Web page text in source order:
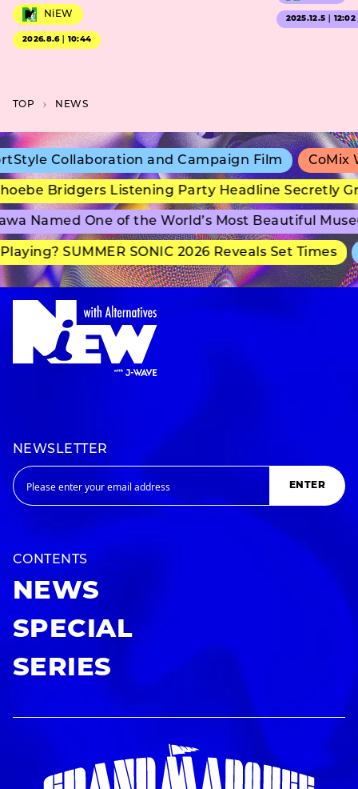
NiEW
2026.8.6｜10:44
2025.12.5｜12:02
TOP NEWS
Collaboration and Campaign Film CoMix
Bridgers Listening Party Headline Secretly Group
Named One of the World’s Most Beautiful Museums
SUMMER SONIC 2026 Reveals Set Times
NEWSLETTER
ENTER
CONTENTS
NEWS
SPECIAL
SERIES